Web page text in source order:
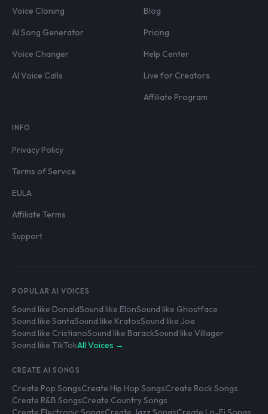
Voice Cloning
AI Song Generator
Voice Changer
AI Voice Calls
Blog
Pricing
Help Center
Live for Creators
Affiliate Program
INFO
Privacy Policy
Terms of Service
EULA
Affiliate Terms
Support
POPULAR AI VOICES
Sound like DonaldSound like ElonSound like Ghostface
Sound like SantaSound like KratosSound like Joe
Sound like CristianoSound like BarackSound like Villager
Sound like TikTokAll Voices →
CREATE AI SONGS
Create Pop SongsCreate Hip Hop SongsCreate Rock Songs
Create R&B SongsCreate Country Songs